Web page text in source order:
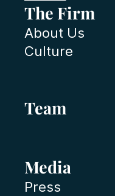
The Firm
About Us
Culture
Team
Media
Press